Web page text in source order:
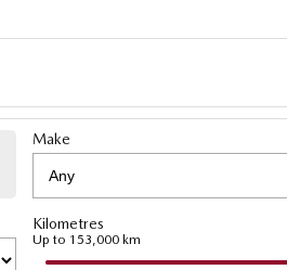
Make
Kilometres
Up to 153,000 km